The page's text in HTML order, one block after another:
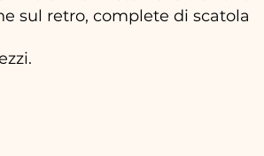
sul retro, complete di scatola